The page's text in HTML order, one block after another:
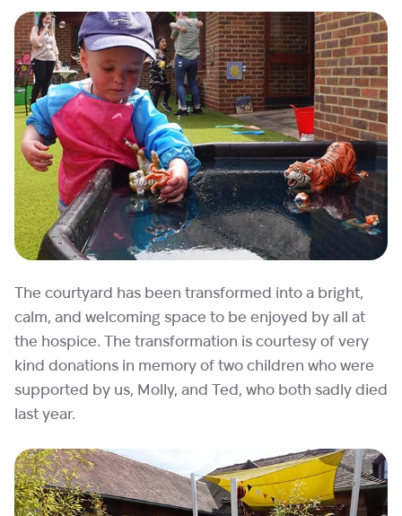
The courtyard has been transformed into a bright,
calm, and welcoming space to be enjoyed by all at
the hospice. The transformation is courtesy of very
kind donations in memory of two children who were
supported by us, Molly, and Ted, who both sadly died
last year.